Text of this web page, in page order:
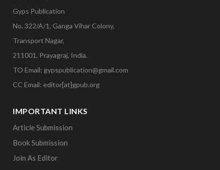
Gyps Publication
No. 322/A/1, Ganga Vihar Colony,
Transport Nagar,
211001, Prayagraj, India.
TO Email: gypspublication@gmail.com
CC Email: editor[at]gpub.org
IMPORTANT LINKS
Article Submission
Book Submission
Join As Editor